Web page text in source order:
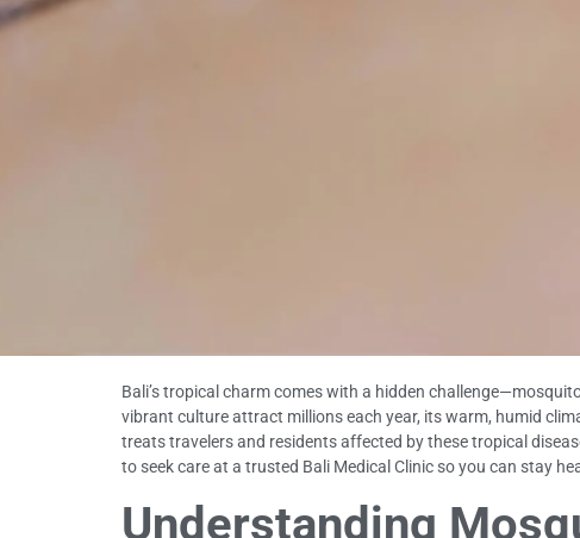
Bali’s tropical charm comes with a hidden
vibrant culture attract millions each year, its warm, humid
treats travelers and residents affected by these tropical
to seek care at a trusted Bali Medical Clinic so you can stay
Understanding